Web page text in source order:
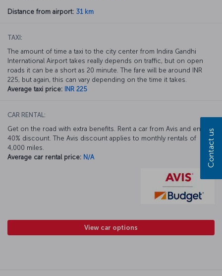
Distance from airport: 31 km
TAXI:
The amount of time a taxi to the city center from Indira Gandhi
International Airport takes really depends on traffic, but on open
roads it can be a short as 20 minute. The fare will be around INR
225, but again, this can vary depending on the time it takes.
Average taxi price: INR 225
CAR RENTAL:
Get on the road with extra benefits. Rent a car from Avis and enjoy a
40% discount. The Avis discount applies to monthly rentals of
4,000 miles.
Average car rental price: N/A
View car options
Contact us